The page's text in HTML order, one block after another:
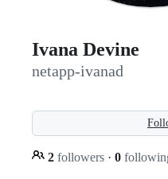
Ivana Devine
netapp-ivanad
2 followers · 0